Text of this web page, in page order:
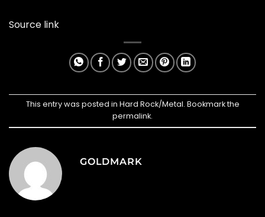
Source link
This entry was posted in Hard Rock/Metal. Bookmark the
permalink.
GOLDMARK